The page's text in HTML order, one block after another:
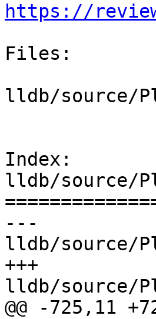
https://
Files:
lldb/source/
Index:
lldb/source/
---
lldb/source/
+++
lldb/source/
@@ -725,11